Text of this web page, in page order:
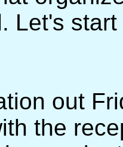
Let's
out
the